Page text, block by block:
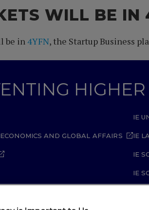
WILL BE IN
be in4YFN, the Startup Business
AND GLOBAL AFFAIRS
IE
IE
IE
IE